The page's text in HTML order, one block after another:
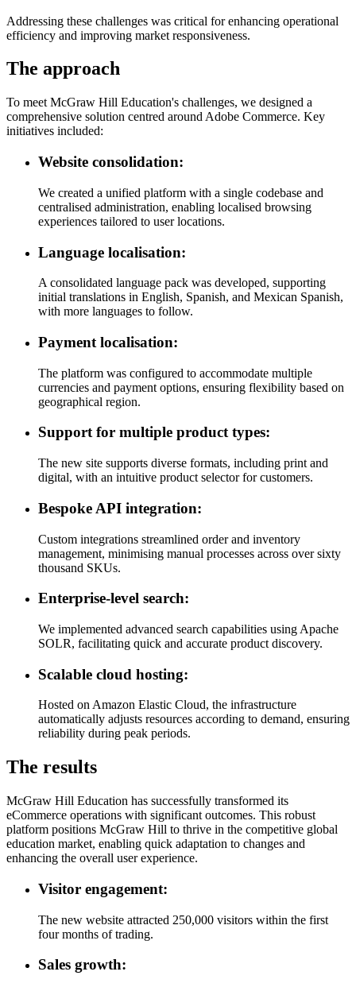
Addressing these challenges was critical for enhancing operational
efficiency and improving market responsiveness.
The approach
To meet McGraw Hill Education's challenges, we designed a
comprehensive solution centred around Adobe Commerce. Key
initiatives included:
Website consolidation:
We created a unified platform with a single codebase and
centralised administration, enabling localised browsing
experiences tailored to user locations.
Language localisation:
A consolidated language pack was developed, supporting
initial translations in English, Spanish, and Mexican Spanish,
with more languages to follow.
Payment localisation:
The platform was configured to accommodate multiple
currencies and payment options, ensuring flexibility based on
geographical region.
Support for multiple product types:
The new site supports diverse formats, including print and
digital, with an intuitive product selector for customers.
Bespoke API integration:
Custom integrations streamlined order and inventory
management, minimising manual processes across over sixty
thousand SKUs.
Enterprise-level search:
We implemented advanced search capabilities using Apache
SOLR, facilitating quick and accurate product discovery.
Scalable cloud hosting:
Hosted on Amazon Elastic Cloud, the infrastructure
automatically adjusts resources according to demand, ensuring
reliability during peak periods.
The results
McGraw Hill Education has successfully transformed its
eCommerce operations with significant outcomes. This robust
platform positions McGraw Hill to thrive in the competitive global
education market, enabling quick adaptation to changes and
enhancing the overall user experience.
Visitor engagement:
The new website attracted 250,000 visitors within the first
four months of trading.
Sales growth: